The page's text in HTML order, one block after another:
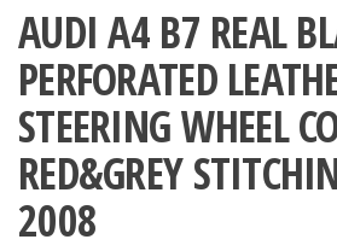
AUDI A4 B7 REAL
PERFORATED
STEERING WHEEL
RED&GREY
2008